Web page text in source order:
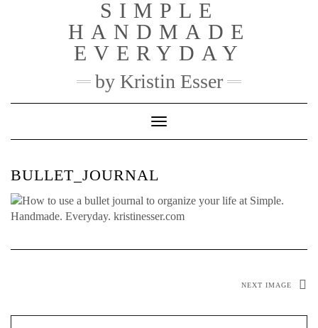
SIMPLE
HANDMADE
EVERYDAY
by Kristin Esser
Toggle Navigation
BULLET_JOURNAL
NEXT IMAGE